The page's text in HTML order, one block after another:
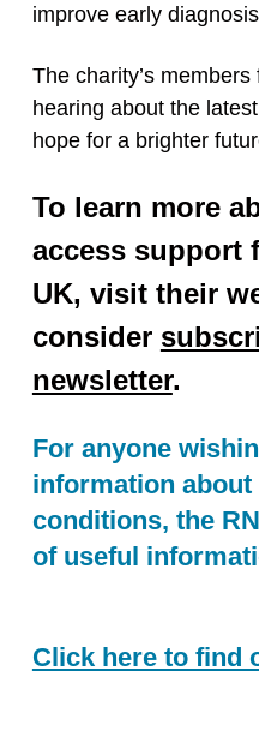
improve early
The charity’s
hearing about the
hope for a brighter
To learn more
access support
UK, visit their
consider
newsletter.
For anyone
information about
conditions, the
of useful
Click here to find